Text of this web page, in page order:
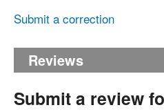
Submit a correction
Reviews
Submit a review